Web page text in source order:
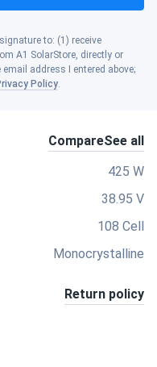
to: (1) receive
A1 SolarStore, directly or
address I entered above;
Policy.
CompareSee all
425 W
38.95 V
108 Cell
Monocrystalline
Return policy